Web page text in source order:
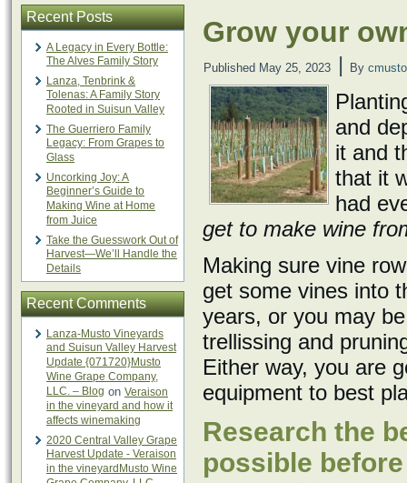
Recent Posts
A Legacy in Every Bottle:
The Alves Family Story
Lanza, Tenbrink &
Tolenas: A Family Story
Rooted in Suisun Valley
The Guerriero Family
Legacy: From Grapes to
Glass
Uncorking Joy: A
Beginner’s Guide to
Making Wine at Home
from Juice
Take the Guesswork Out of
Harvest—We’ll Handle the
Details
Recent Comments
Lanza-Musto Vineyards
and Suisun Valley Harvest
Update {071720}Musto
Wine Grape Company,
LLC. – Blog on Veraison
in the vineyard and how it
affects winemaking
2020 Central Valley Grape
Harvest Update - Veraison
in the vineyardMusto Wine
Grow your
Published May 25, 2023 | By cmusto
and
it and
that it
had
get to make wine
Making sure vine
get some vines into
years, or you may
trellissing and
Either way, you are
equipment to best
Research the
possible